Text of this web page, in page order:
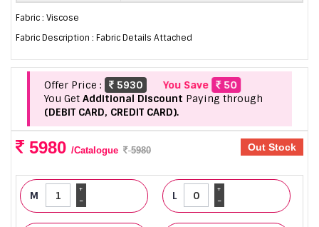
Fabric : Viscose
Fabric Description : Fabric Details Attached
Offer Price : 5930 You Save
50
You Get Additional Discount Paying through
(DEBIT CARD, CREDIT CARD).
5980 /Catalogue 5980 Out Stock
M -
+ L -
+